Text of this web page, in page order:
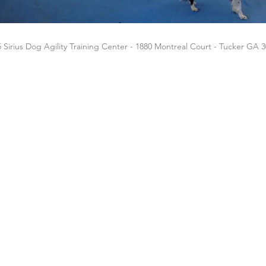
Sirius Dog Agility Training Center - 1880 Montreal Court - Tucker GA